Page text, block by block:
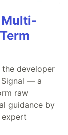
Multi-
developer
Signal — a
raw
guidance by